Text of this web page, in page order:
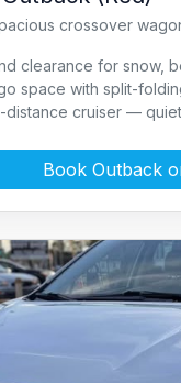
crossover
clearance for snow,
space with split-
distance cruiser —
Book Outback